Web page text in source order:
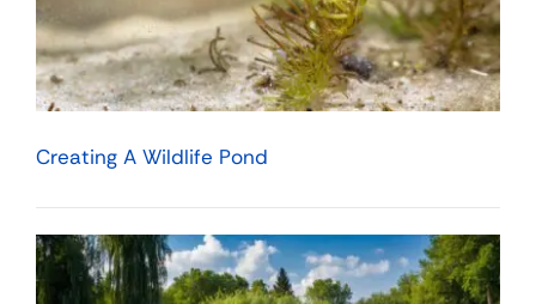
Creating A Wildlife Pond